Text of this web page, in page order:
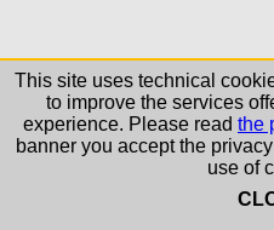
This site uses technical
to improve the services
experience. Please read the
banner you accept the
use of